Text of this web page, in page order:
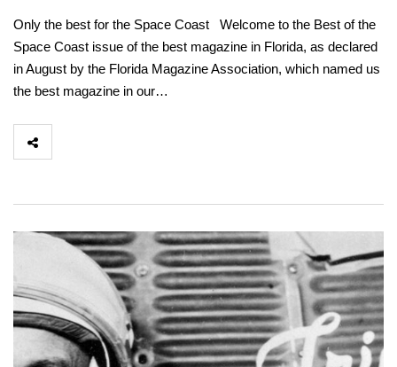
Only the best for the Space Coast Welcome to the Best of the
Space Coast issue of the best magazine in Florida, as declared
in August by the Florida Magazine Association, which named us
the best magazine in our…